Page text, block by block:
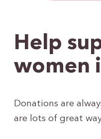
Help
women
Donations are
are lots of great